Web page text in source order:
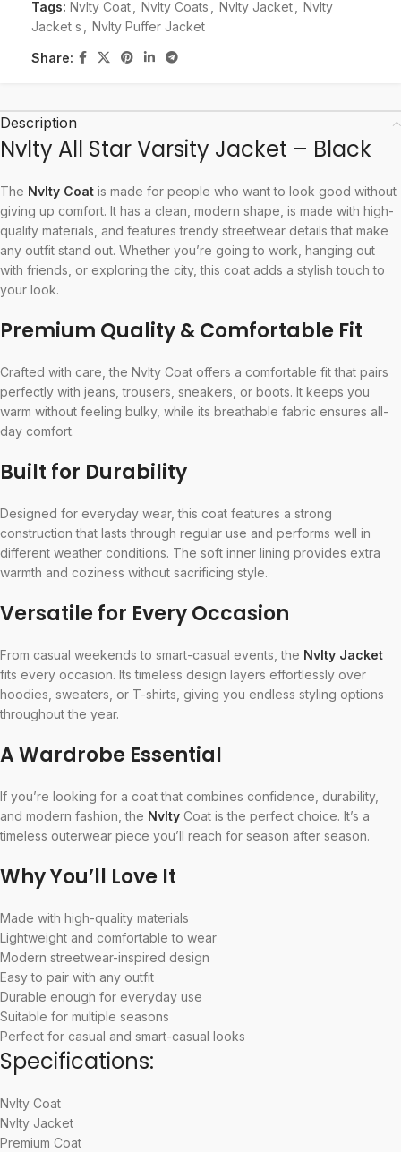
Tags: Nvlty Coat, Nvlty Coats , Nvlty Jacket, Nvlty
Jacket s , Nvlty Puffer Jacket
Share:
Description
Nvlty All Star Varsity Jacket – Black
The Nvlty Coat is made for people who want to look good without
giving up comfort. It has a clean, modern shape, is made with high-
quality materials, and features trendy streetwear details that make
any outfit stand out. Whether you’re going to work, hanging out
with friends, or exploring the city, this coat adds a stylish touch to
your look.
Premium Quality & Comfortable Fit
Crafted with care, the Nvlty Coat offers a comfortable fit that pairs
perfectly with jeans, trousers, sneakers, or boots. It keeps you
warm without feeling bulky, while its breathable fabric ensures all-
day comfort.
Built for Durability
Designed for everyday wear, this coat features a strong
construction that lasts through regular use and performs well in
different weather conditions. The soft inner lining provides extra
warmth and coziness without sacrificing style.
Versatile for Every Occasion
From casual weekends to smart-casual events, the Nvlty Jacket
fits every occasion. Its timeless design layers effortlessly over
hoodies, sweaters, or T-shirts, giving you endless styling options
throughout the year.
A Wardrobe Essential
If you’re looking for a coat that combines confidence, durability,
and modern fashion, the Nvlty Coat is the perfect choice. It’s a
timeless outerwear piece you’ll reach for season after season.
Why You’ll Love It
Made with high-quality materials
Lightweight and comfortable to wear
Modern streetwear-inspired design
Easy to pair with any outfit
Durable enough for everyday use
Suitable for multiple seasons
Perfect for casual and smart-casual looks
Specifications:
Nvlty Coat
Nvlty Jacket
Premium Coat